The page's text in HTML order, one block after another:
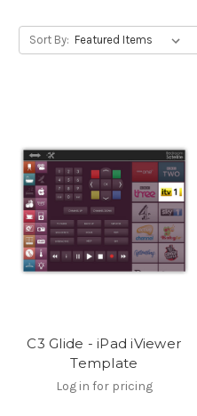
Sort By:
C3 Glide - iPad iViewer
Template
Log in for pricing